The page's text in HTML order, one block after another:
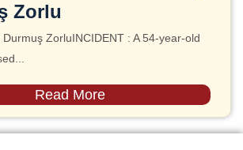
Zorlu
ZorluINCIDENT : A 54-year-old
Read More